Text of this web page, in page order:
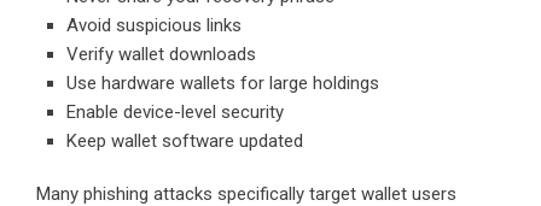
Avoid suspicious links
Verify wallet downloads
Use hardware wallets for large holdings
Enable device-level security
Keep wallet software updated
Many phishing attacks specifically target wallet users